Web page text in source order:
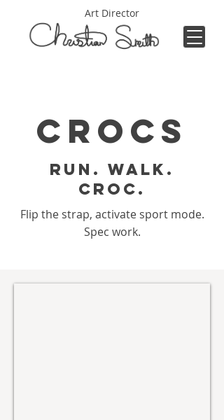
Art Director
Crocs
Run. Walk.
Croc.
Flip the strap, activate sport mode.
Spec work.